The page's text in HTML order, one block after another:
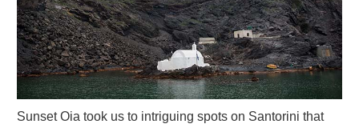
Sunset Oia took us to intriguing spots on Santorini that